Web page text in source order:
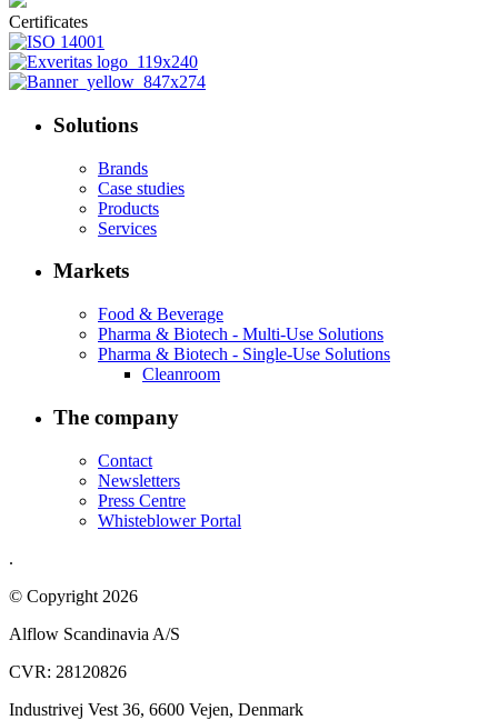
Certificates
Solutions
Brands
Case studies
Products
Services
Markets
Food & Beverage
Pharma & Biotech - Multi-Use Solutions
Pharma & Biotech - Single-Use Solutions
Cleanroom
The company
Contact
Newsletters
Press Centre
Whisteblower Portal
.
© Copyright 2026
Alflow Scandinavia A/S
CVR: 28120826
Industrivej Vest 36, 6600 Vejen, Denmark